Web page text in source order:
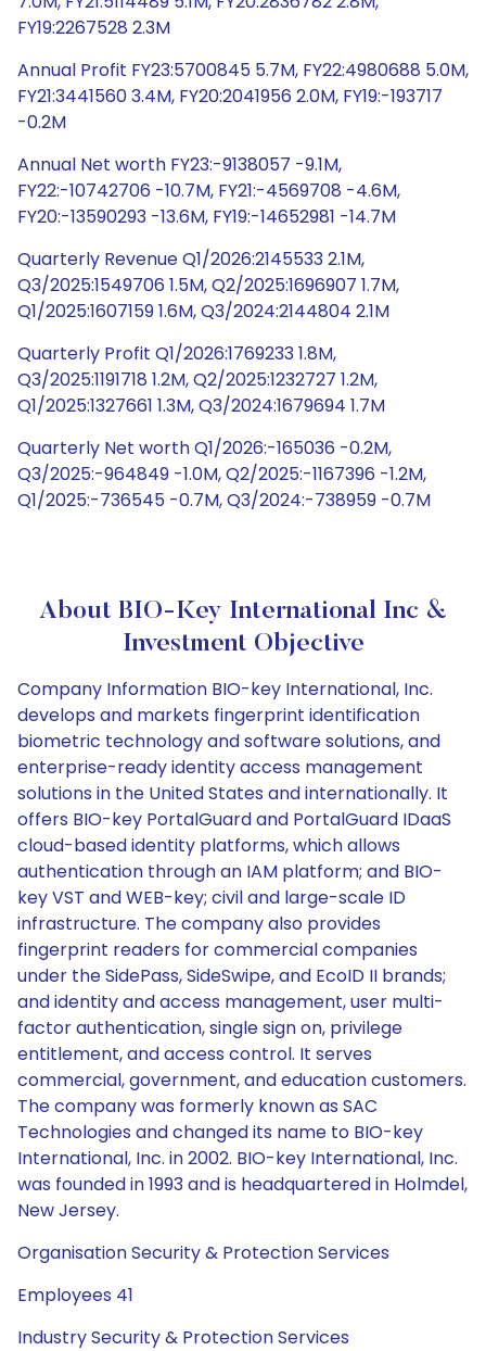
FY19:2267528 2.3M
Annual Profit FY23:5700845 5.7M, FY22:4980688 5.0M,
FY21:3441560 3.4M, FY20:2041956 2.0M, FY19:-193717
-0.2M
Annual Net worth FY23:-9138057 -9.1M,
FY22:-10742706 -10.7M, FY21:-4569708 -4.6M,
FY20:-13590293 -13.6M, FY19:-14652981 -14.7M
Quarterly Revenue Q1/2026:2145533 2.1M,
Q3/2025:1549706 1.5M, Q2/2025:1696907 1.7M,
Q1/2025:1607159 1.6M, Q3/2024:2144804 2.1M
Quarterly Profit Q1/2026:1769233 1.8M,
Q3/2025:1191718 1.2M, Q2/2025:1232727 1.2M,
Q1/2025:1327661 1.3M, Q3/2024:1679694 1.7M
Quarterly Net worth Q1/2026:-165036 -0.2M,
Q3/2025:-964849 -1.0M, Q2/2025:-1167396 -1.2M,
Q1/2025:-736545 -0.7M, Q3/2024:-738959 -0.7M
About BIO-Key International Inc &
Investment Objective
Company Information BIO-key International, Inc.
develops and markets fingerprint identification
biometric technology and software solutions, and
enterprise-ready identity access management
solutions in the United States and internationally. It
offers BIO-key PortalGuard and PortalGuard IDaaS
cloud-based identity platforms, which allows
authentication through an IAM platform; and BIO-
key VST and WEB-key; civil and large-scale ID
infrastructure. The company also provides
fingerprint readers for commercial companies
under the SidePass, SideSwipe, and EcoID II brands;
and identity and access management, user multi-
factor authentication, single sign on, privilege
entitlement, and access control. It serves
commercial, government, and education customers.
The company was formerly known as SAC
Technologies and changed its name to BIO-key
International, Inc. in 2002. BIO-key International, Inc.
was founded in 1993 and is headquartered in Holmdel,
New Jersey.
Organisation Security & Protection Services
Employees 41
Industry Security & Protection Services